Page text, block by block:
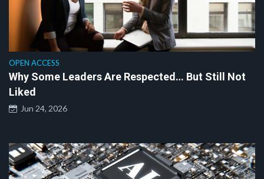
OPEN ACCESS
Why Some Leaders Are Respected… But Still Not
Liked
Jun 24, 2026